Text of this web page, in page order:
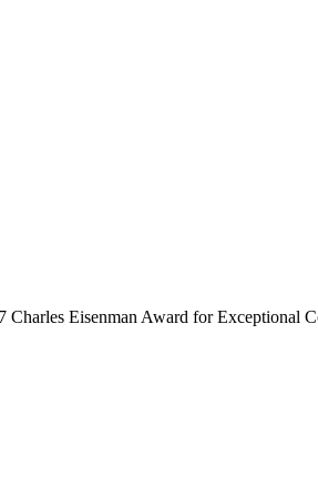
Eisenman Award for Exceptional